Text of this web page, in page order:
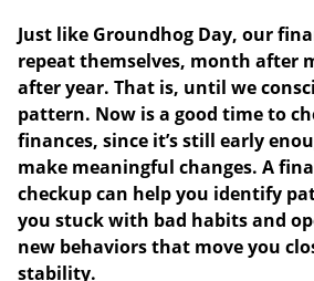
Just like Groundhog Day, our
repeat themselves, month after
after year. That is, until we
pattern. Now is a good time to
finances, since it’s still early
make meaningful changes. A
checkup can help you identify
you stuck with bad habits and
new behaviors that move you
stability.